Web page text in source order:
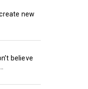
new
believe